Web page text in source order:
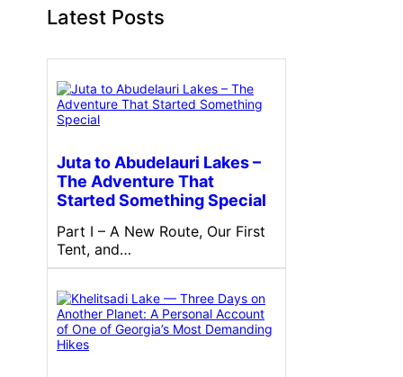
Latest Posts
Juta to Abudelauri Lakes –
The Adventure That
Started Something Special
Part I – A New Route, Our First
Tent, and…